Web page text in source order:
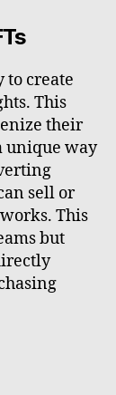
to create
This
their
unique way
sell or
This
but